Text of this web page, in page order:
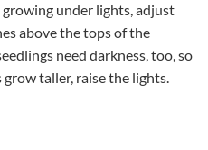
under lights, adjust
above the tops of the
need darkness, too, so
taller, raise the lights.